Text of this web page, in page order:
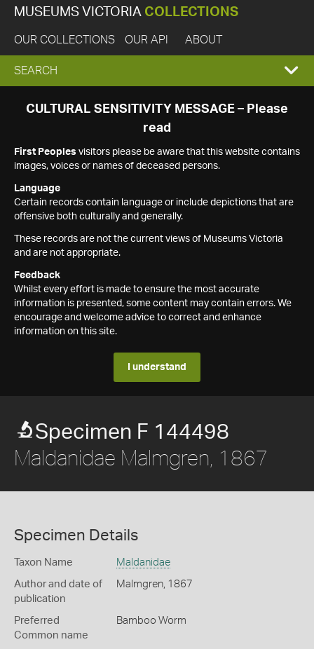
MUSEUMS VICTORIA COLLECTIONS
OUR COLLECTIONS OUR API ABOUT
EXPAND
SEARCH
SEARCH
CULTURAL SENSITIVITY MESSAGE – Please
read
First Peoples visitors please be aware that this website contains
images, voices or names of deceased persons.
Language
Certain records contain language or include depictions that are
offensive both culturally and generally.
These records are not the current views of Museums Victoria
and are not appropriate.
Feedback
Whilst every effort is made to ensure the most accurate
information is presented, some content may contain errors. We
encourage and welcome advice to correct and enhance
information on this site.
I understand
Specimen F 144498
Maldanidae Malmgren, 1867
Specimen Details
Taxon Name Maldanidae
Author and date of
publication
Malmgren, 1867
Preferred
Common name
Bamboo Worm